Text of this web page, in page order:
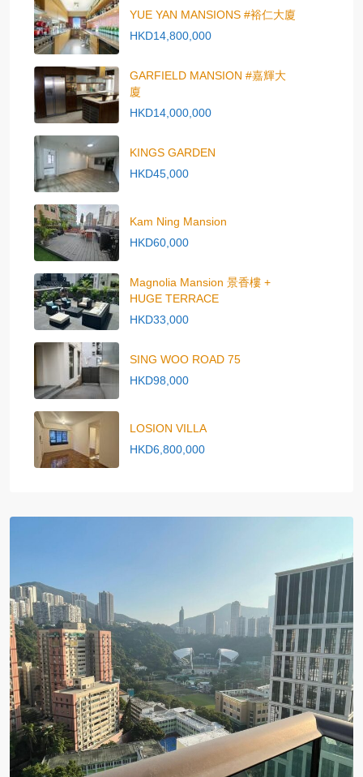
YUE YAN MANSIONS #裕仁大廈
HKD14,800,000
GARFIELD MANSION #嘉輝大
廈
HKD14,000,000
KINGS GARDEN
HKD45,000
Kam Ning Mansion
HKD60,000
Magnolia Mansion 景香樓 +
HUGE TERRACE
HKD33,000
SING WOO ROAD 75
HKD98,000
LOSION VILLA
HKD6,800,000